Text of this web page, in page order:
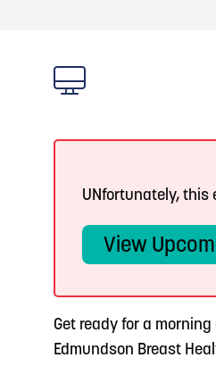
Locals
Blog: Venues in
Play: Metro
UNfortunately, this
View
Get ready for a
Edmundson Breast